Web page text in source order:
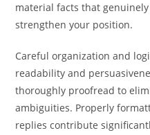
material facts that
strengthen your position.
Careful organization and
readability and
thoroughly proofread to
ambiguities. Properly
replies contribute